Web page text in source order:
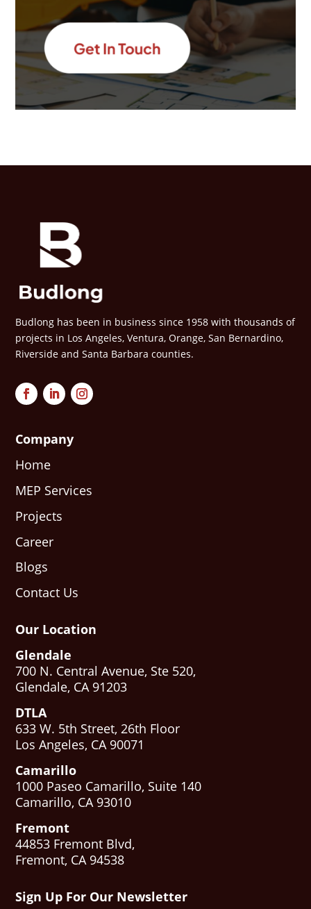
Budlong has been in business since 1958 with thousands of
projects in Los Angeles, Ventura, Orange, San Bernardino,
Riverside and Santa Barbara counties.
Company
Home
MEP Services
Projects
Career
Blogs
Contact Us
Our Location
Glendale
700 N. Central Avenue, Ste 520,
Glendale, CA 91203
DTLA
633 W. 5th Street, 26th Floor
Los Angeles, CA 90071
Camarillo
1000 Paseo Camarillo, Suite 140
Camarillo, CA 93010
Fremont
44853 Fremont Blvd,
Fremont, CA 94538
Sign Up For Our Newsletter